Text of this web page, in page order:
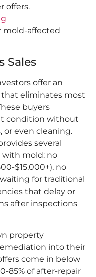
offers.
mold-affected
Sales
offer an
that eliminates most
buyers
condition without
or even cleaning.
several
with mold: no
$15,000+), no
for traditional
that delay or
after inspections
property
into their
come in below
85% of after-repair